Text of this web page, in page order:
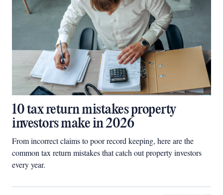
10 tax return mistakes property
investors make in 2026
From incorrect claims to poor record keeping, here are the
common tax return mistakes that catch out property investors
every year.